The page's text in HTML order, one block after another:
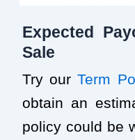
Expected
Sale
Try ourTerm
obtain an
policy could be